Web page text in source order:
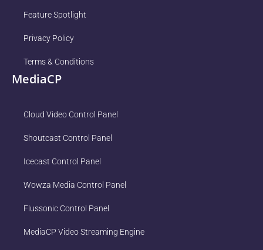
Feature Spotlight
Privacy Policy
Terms & Conditions
MediaCP
Cloud Video Control Panel
Shoutcast Control Panel
Icecast Control Panel
Wowza Media Control Panel
Flussonic Control Panel
MediaCP Video Streaming Engine